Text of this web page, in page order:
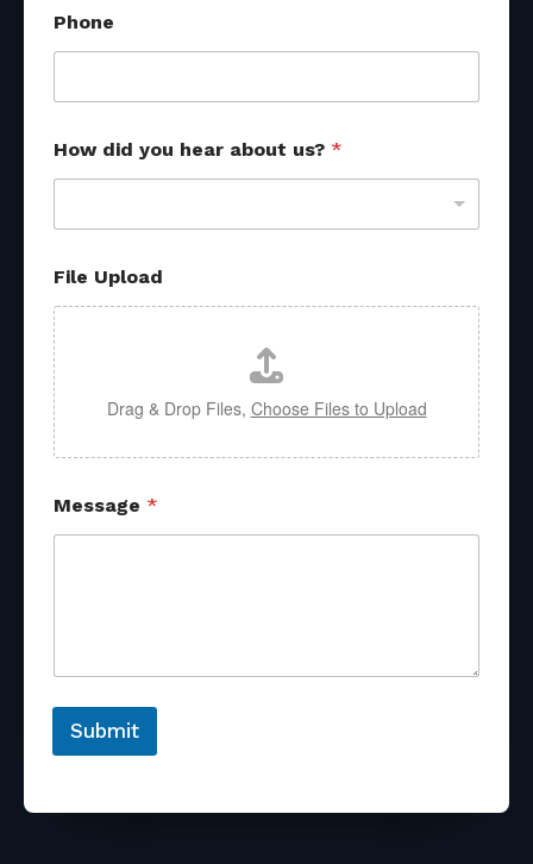
s
y
o
h
a
Phone
How did you hear about us? *
File Upload
Drag & Drop Files, Choose Files to Upload
Message *
Submit